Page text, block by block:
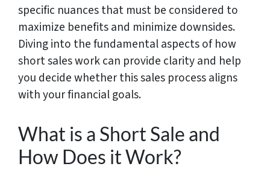
specific nuances that must be considered to
maximize benefits and minimize downsides.
Diving into the fundamental aspects of how
short sales work can provide clarity and help
you decide whether this sales process aligns
with your financial goals.
What is a Short Sale and
How Does it Work?